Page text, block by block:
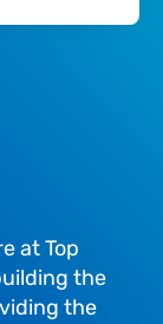
at Top
the
the